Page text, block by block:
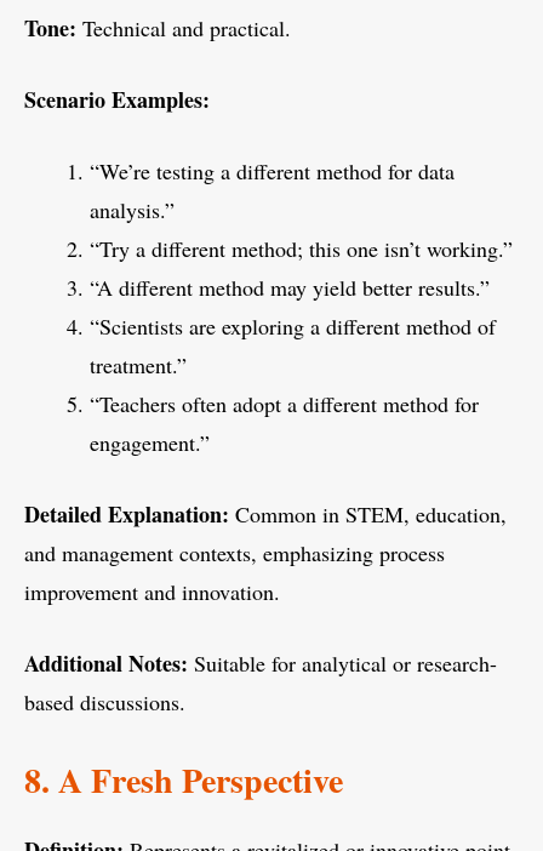
Tone: Technical and practical.
Scenario Examples:
“We’re testing a different method for data
analysis.”
“Try a different method; this one isn’t working.”
“A different method may yield better results.”
“Scientists are exploring a different method of
treatment.”
“Teachers often adopt a different method for
engagement.”
Detailed Explanation: Common in STEM, education,
and management contexts, emphasizing process
improvement and innovation.
Additional Notes: Suitable for analytical or research-
based discussions.
8. A Fresh Perspective